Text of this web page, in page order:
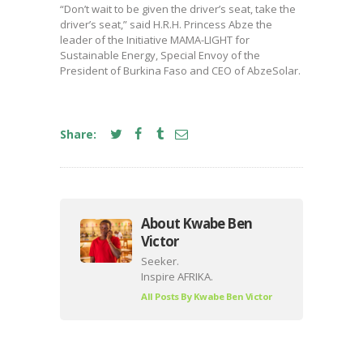
“Don’t wait to be given the driver’s seat, take the
driver’s seat,” said H.R.H. Princess Abze the
leader of the Initiative MAMA-LIGHT for
Sustainable Energy, Special Envoy of the
President of Burkina Faso and CEO of AbzeSolar.
Share:
About Kwabe Ben
Victor
Seeker.
Inspire AFRIKA.
All Posts By Kwabe Ben Victor